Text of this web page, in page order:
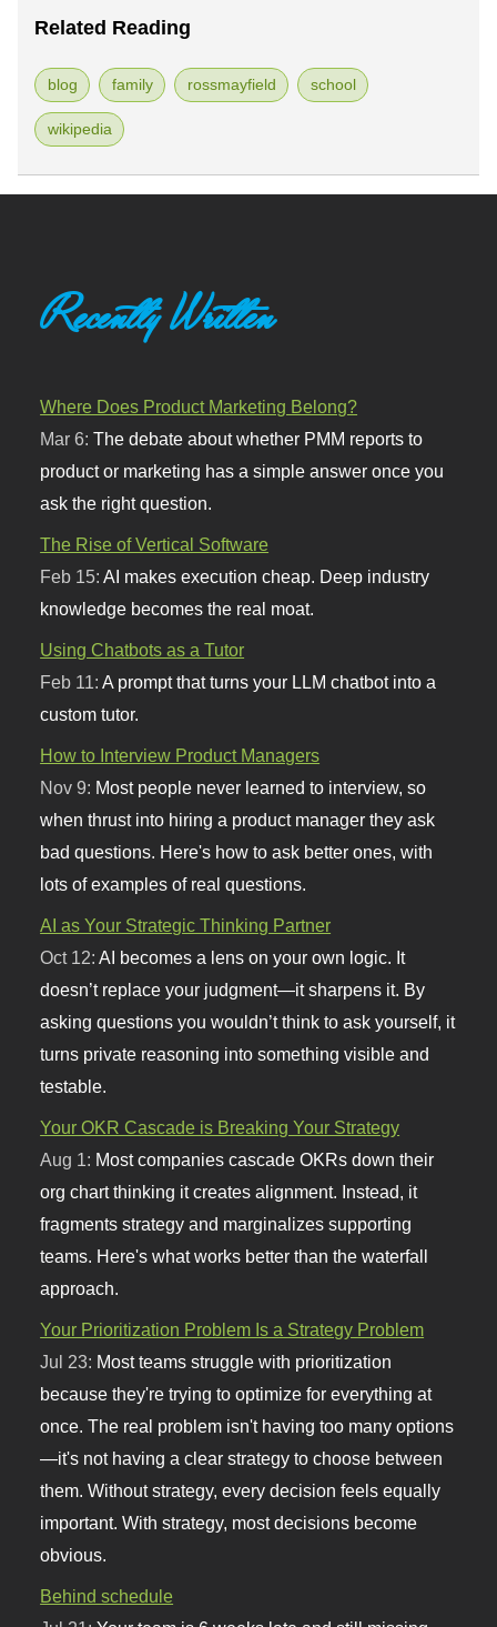
Related Reading
blog family rossmayfield school
wikipedia
Recently Written
Where Does Product Marketing Belong?
Mar 6:The debate about whether PMM reports to
product or marketing has a simple answer once you
ask the right question.
The Rise of Vertical Software
Feb 15:AI makes execution cheap. Deep industry
knowledge becomes the real moat.
Using Chatbots as a Tutor
Feb 11:A prompt that turns your LLM chatbot into a
custom tutor.
How to Interview Product Managers
Nov 9: Most people never learned to interview, so
when thrust into hiring a product manager they ask
bad questions. Here's how to ask better ones, with
lots of examples of real questions.
AI as Your Strategic Thinking Partner
Oct 12:AI becomes a lens on your own logic. It
doesn’t replace your judgment—it sharpens it. By
asking questions you wouldn’t think to ask yourself, it
turns private reasoning into something visible and
testable.
Your OKR Cascade is Breaking Your Strategy
Aug 1: Most companies cascade OKRs down their
org chart thinking it creates alignment. Instead, it
fragments strategy and marginalizes supporting
teams. Here's what works better than the waterfall
approach.
Your Prioritization Problem Is a Strategy Problem
Jul 23: Most teams struggle with prioritization
because they're trying to optimize for everything at
once. The real problem isn't having too many options
—it's not having a clear strategy to choose between
them. Without strategy, every decision feels equally
important. With strategy, most decisions become
obvious.
Behind schedule